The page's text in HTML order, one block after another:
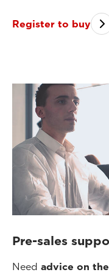
Register to buy
Pre-sales
Need advice on